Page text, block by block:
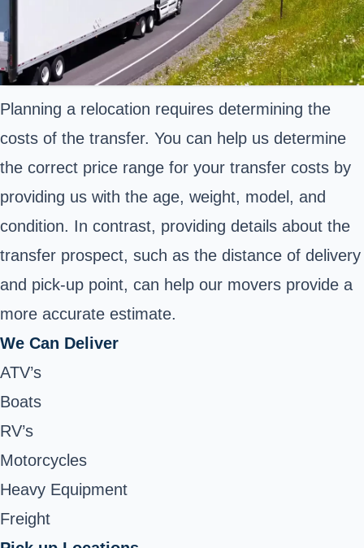
Planning a relocation requires determining the
costs of the transfer. You can help us determine
the correct price range for your transfer costs by
providing us with the age, weight, model, and
condition. In contrast, providing details about the
transfer prospect, such as the distance of delivery
and pick-up point, can help our movers provide a
more accurate estimate.
We Can Deliver
ATV’s
Boats
RV’s
Motorcycles
Heavy Equipment
Freight